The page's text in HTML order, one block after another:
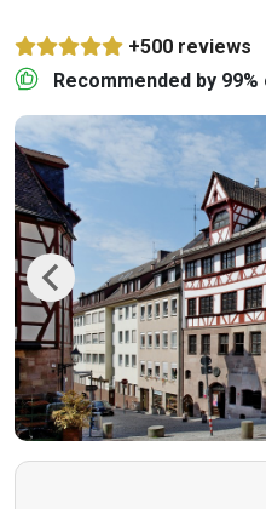
+500 reviews
Recommended by
Previous